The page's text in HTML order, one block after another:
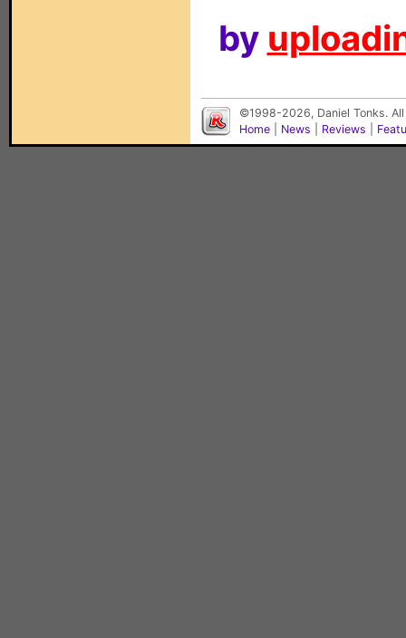
by
©1998-2026, Daniel Tonks.
Home
News Reviews